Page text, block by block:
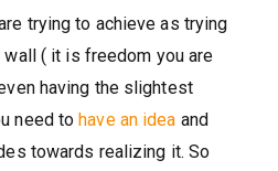
trying to achieve as trying
( it is freedom you are
having the slightest
need tohave an idea and
towards realizing it. So